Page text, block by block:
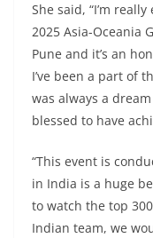
She said, “I’m
2025 Asia-Oceania
Pune and it’s an
I’ve been a part of
was always a
blessed to have
“This event is
in India is a huge
to watch the top
Indian team, we